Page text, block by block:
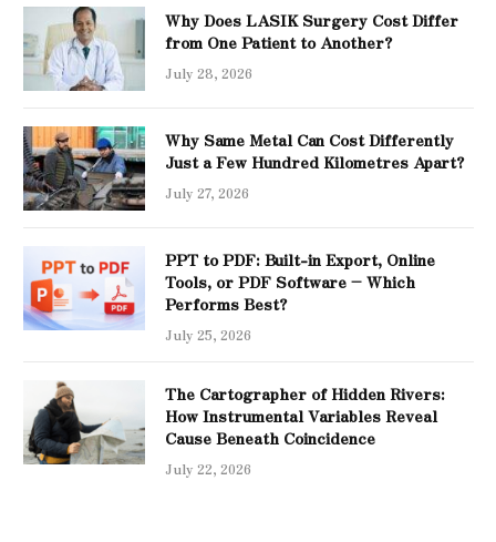
Why Does LASIK Surgery Cost Differ
from One Patient to Another?
July 28, 2026
Why Same Metal Can Cost Differently
Just a Few Hundred Kilometres Apart?
July 27, 2026
PPT to PDF: Built-in Export, Online
Tools, or PDF Software – Which
Performs Best?
July 25, 2026
The Cartographer of Hidden Rivers:
How Instrumental Variables Reveal
Cause Beneath Coincidence
July 22, 2026